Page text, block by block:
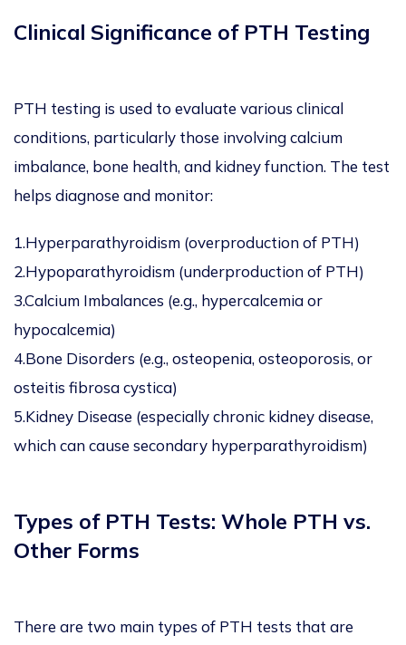
Clinical Significance of PTH Testing
PTH testing is used to evaluate various clinical
conditions, particularly those involving calcium
imbalance, bone health, and kidney function. The test
helps diagnose and monitor:
1.Hyperparathyroidism (overproduction of PTH)
2.Hypoparathyroidism (underproduction of PTH)
3.Calcium Imbalances (e.g., hypercalcemia or
hypocalcemia)
4.Bone Disorders (e.g., osteopenia, osteoporosis, or
osteitis fibrosa cystica)
5.Kidney Disease (especially chronic kidney disease,
which can cause secondary hyperparathyroidism)
Types of PTH Tests: Whole PTH vs.
Other Forms
There are two main types of PTH tests that are